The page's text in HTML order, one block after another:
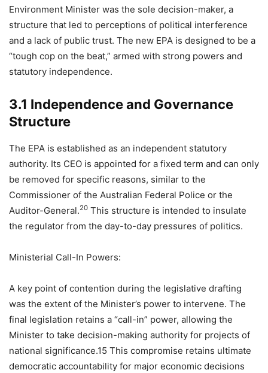
Environment Minister was the sole decision-maker, a
structure that led to perceptions of political interference
and a lack of public trust. The new EPA is designed to be a
“tough cop on the beat,” armed with strong powers and
statutory independence.
3.1 Independence and Governance
Structure
The EPA is established as an independent statutory
authority. Its CEO is appointed for a fixed term and can only
be removed for specific reasons, similar to the
Commissioner of the Australian Federal Police or the
Auditor-General.20 This structure is intended to insulate
the regulator from the day-to-day pressures of politics.
Ministerial Call-In Powers:
A key point of contention during the legislative drafting
was the extent of the Minister’s power to intervene. The
final legislation retains a “call-in” power, allowing the
Minister to take decision-making authority for projects of
national significance.15 This compromise retains ultimate
democratic accountability for major economic decisions